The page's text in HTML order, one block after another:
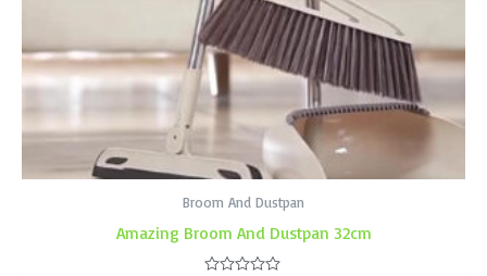
Broom And Dustpan
Amazing Broom And Dustpan 32cm